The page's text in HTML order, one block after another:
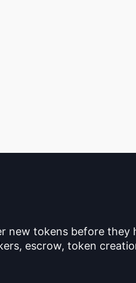
new tokens before they
escrow, token